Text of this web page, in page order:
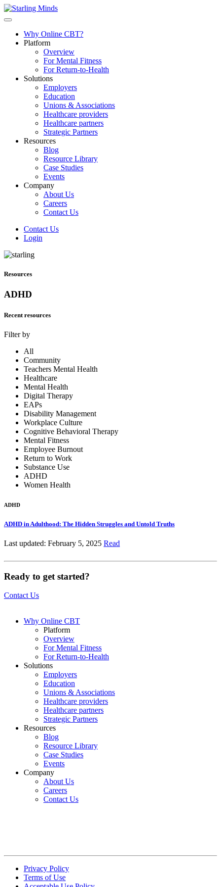
Why Online CBT?
Platform
Overview
For Mental Fitness
For Return-to-Health
Solutions
Employers
Education
Unions & Associations
Healthcare providers
Healthcare partners
Strategic Partners
Resources
Blog
Resource Library
Case Studies
Events
Company
About Us
Careers
Contact Us
Contact Us
Login
Resources
ADHD
Recent resources
Filter by
All
Community
Teachers Mental Health
Healthcare
Mental Health
Digital Therapy
EAPs
Disability Management
Workplace Culture
Cognitive Behavioral Therapy
Mental Fitness
Employee Burnout
Return to Work
Substance Use
ADHD
Women Health
ADHD
ADHD in Adulthood: The Hidden Struggles and Untold Truths
Last updated: February 5, 2025 Read
Ready to get started?
Contact Us
Why Online CBT
Platform
Overview
For Mental Fitness
For Return-to-Health
Solutions
Employers
Education
Unions & Associations
Healthcare providers
Healthcare partners
Strategic Partners
Resources
Blog
Resource Library
Case Studies
Events
Company
About Us
Careers
Contact Us
Privacy Policy
Terms of Use